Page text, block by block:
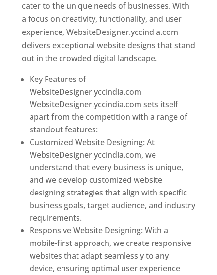
cater to the unique needs of businesses. With
a focus on creativity, functionality, and user
experience, WebsiteDesigner.yccindia.com
delivers exceptional website designs that stand
out in the crowded digital landscape.
Key Features of
WebsiteDesigner.yccindia.com
WebsiteDesigner.yccindia.com sets itself
apart from the competition with a range of
standout features:
Customized Website Designing: At
WebsiteDesigner.yccindia.com, we
understand that every business is unique,
and we develop customized website
designing strategies that align with specific
business goals, target audience, and industry
requirements.
Responsive Website Designing: With a
mobile-first approach, we create responsive
websites that adapt seamlessly to any
device, ensuring optimal user experience